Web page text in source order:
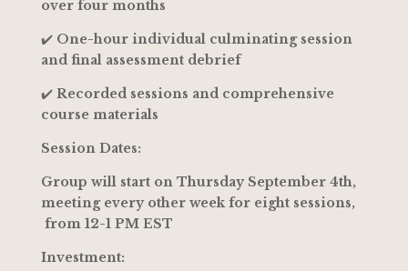
over four months
✔️ One-hour individual culminating session
and final assessment debrief
✔️Recorded sessions and comprehensive
course materials
Session Dates:
Group will start on Thursday September 4th,
meeting every other week for eight sessions,
from 12-1 PM EST
Investment: